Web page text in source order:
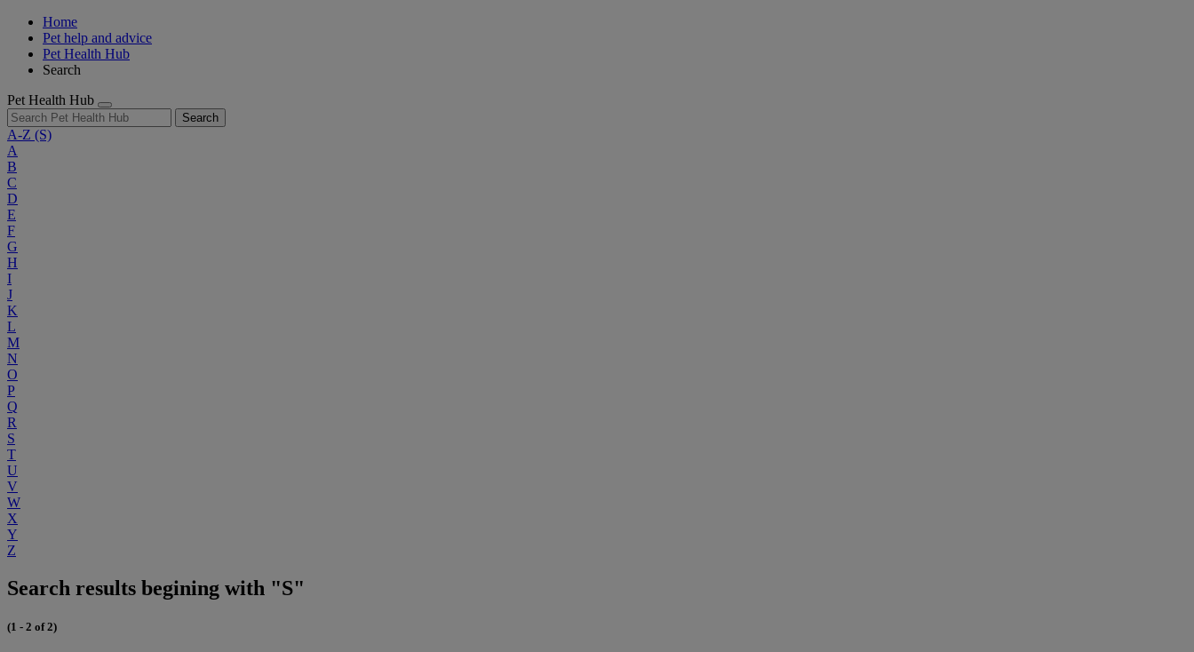
Home
Pet help and advice
Pet Health Hub
Search
Pet Health Hub
Search
A-Z (S)
A
B
C
D
E
F
G
H
I
J
K
L
M
N
O
P
Q
R
S
T
U
V
W
X
Y
Z
Search results begining with "S"
(1 - 2 of 2)